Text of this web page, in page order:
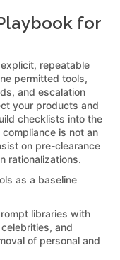
for
repeatable
permitted tools,
and escalation
your products and
checklists into the
is not an
on pre-clearance
rationalizations.
as a baseline
libraries with
and
of personal and